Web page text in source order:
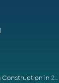
The AEC Industry Trends Shaping Construction in 2026